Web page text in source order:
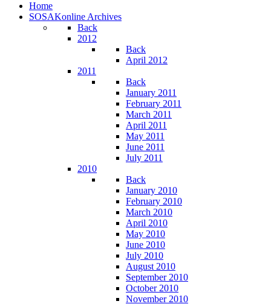
Home
SOSAKonline Archives
Back
2012
Back
April 2012
2011
Back
January 2011
February 2011
March 2011
April 2011
May 2011
June 2011
July 2011
2010
Back
January 2010
February 2010
March 2010
April 2010
May 2010
June 2010
July 2010
August 2010
September 2010
October 2010
November 2010